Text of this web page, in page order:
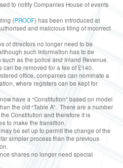
notify Companies House of events
(PROOF) has been introduced at
and malicious filing of incorrect
no longer need to be
such information has to be
as the police and Inland Revenue.
be removed for a fee of £140.
office, companies can nominate a
where registers can be kept for
a “Constitution” based on model
the old “Table A”. There are a number
Constitution and therefore it is
to make the transition.
set up to permit the change of the
simpler process than the previous
no longer need special